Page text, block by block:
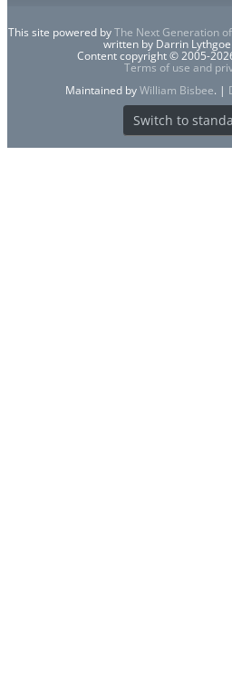
This site powered byThe Next Generation
written by Darrin
Content copyright © 2005-
Terms of use and
Maintained byWilliam Bisbee. |
Switch to